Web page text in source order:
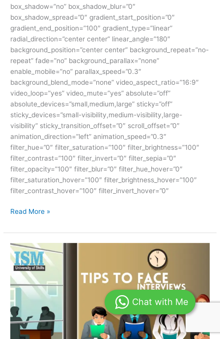
box_shadow=”no” box_shadow_blur=”0″
box_shadow_spread=”0″ gradient_start_position=”0″
gradient_end_position=”100″ gradient_type=”linear”
radial_direction=”center center” linear_angle=”180″
background_position=”center center” background_repeat=”no-
repeat” fade=”no” background_parallax=”none”
enable_mobile=”no” parallax_speed=”0.3″
background_blend_mode=”none” video_aspect_ratio=”16:9″
video_loop=”yes” video_mute=”yes” absolute=”off”
absolute_devices=”small,medium,large” sticky=”off”
sticky_devices=”small-visibility,medium-visibility,large-
visibility” sticky_transition_offset=”0″ scroll_offset=”0″
animation_direction=”left” animation_speed=”0.3″
filter_hue=”0″ filter_saturation=”100″ filter_brightness=”100″
filter_contrast=”100″ filter_invert=”0″ filter_sepia=”0″
filter_opacity=”100″ filter_blur=”0″ filter_hue_hover=”0″
filter_saturation_hover=”100″ filter_brightness_hover=”100″
filter_contrast_hover=”100″ filter_invert_hover=”0″
Read More »
TIPS
TO
FACE
INTERVIEWS-
ISM
UNIV
Chat with Me